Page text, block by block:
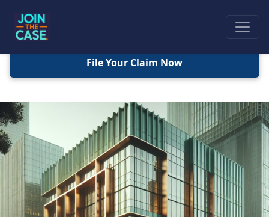
File Your Claim Now